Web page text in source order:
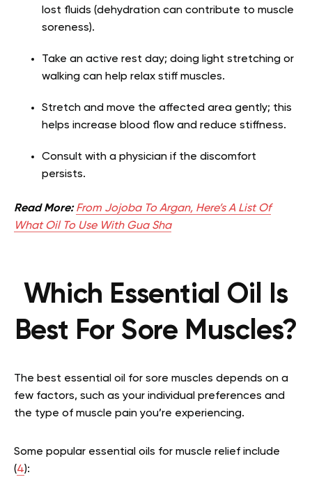
lost fluids (dehydration can contribute to muscle
soreness).
Take an active rest day; doing light stretching or
walking can help relax stiff muscles.
Stretch and move the affected area gently; this
helps increase blood flow and reduce stiffness.
Consult with a physician if the discomfort
persists.
Read More:From Jojoba To Argan, Here’s A List Of
What Oil To Use With Gua Sha
Which Essential Oil Is
Best For Sore Muscles?
The best essential oil for sore muscles depends on a
few factors, such as your individual preferences and
the type of muscle pain you’re experiencing.
Some popular essential oils for muscle relief include
(4):